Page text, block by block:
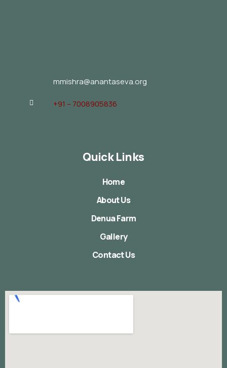
mmishra@anantaseva.org
+91 – 7008905836
Quick Links
Home
About Us
Denua Farm
Gallery
Contact Us